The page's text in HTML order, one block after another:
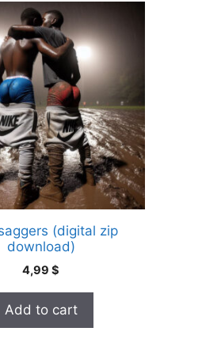
(digital zip
download)
4,99$
Add to cart